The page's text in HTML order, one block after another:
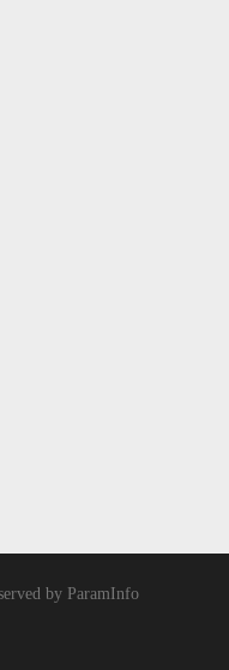
by ParamInfo